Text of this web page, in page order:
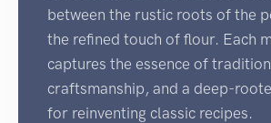
between the rustic roots of the
the refined touch of flour. Each
captures the essence of
craftsmanship, and a deep-
for reinventing classic recipes.